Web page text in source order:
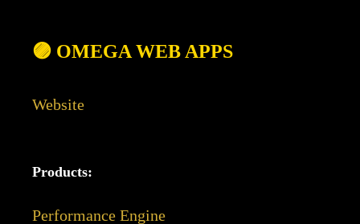
🟣 OMEGA WEB APPS
Website
Products:
Performance Engine